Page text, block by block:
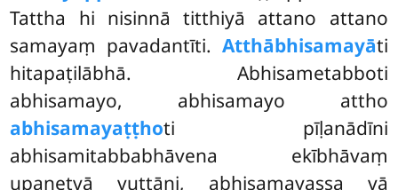
Tattha hi nisinnā titthiyā attano attano
samayaṃ pavadantīti. Atthābhisamayāti
hitapaṭilābhā. Abhisametabboti
abhisamayo, abhisamayo attho
abhisamayaṭṭhoti pīḷanādīni
abhisamitabbabhāvena ekībhāvaṃ
upanetvā vuttāni, abhisamayassa vā